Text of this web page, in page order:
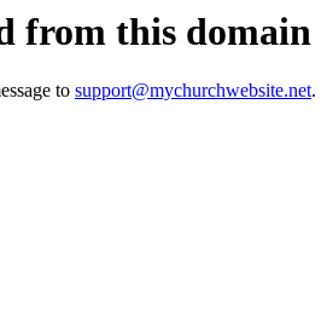
from this domain
to support@mychurchwebsite.net.